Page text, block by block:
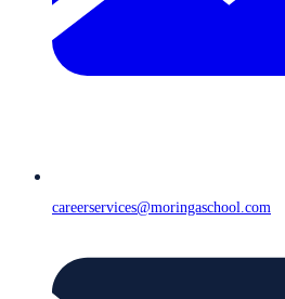
careerservices@moringaschool.com